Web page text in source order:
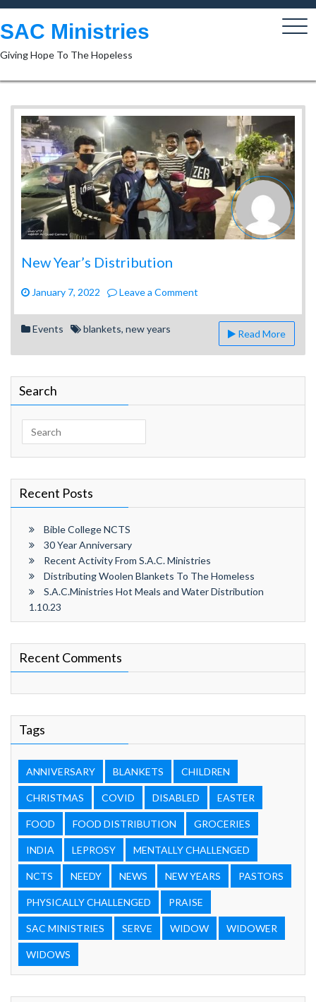
Skip
to
content
SAC Ministries
Giving Hope To The Hopeless
New Year’s Distribution
January 7, 2022 Leave a Comment
Year’s
Distribution
Events blankets, new years Read More
Search
Search
for:
Recent Posts
Bible College NCTS
30 Year Anniversary
Recent Activity From S.A.C. Ministries
Distributing Woolen Blankets To The Homeless
S.A.C.Ministries Hot Meals and Water Distribution
1.10.23
Recent Comments
Tags
ANNIVERSARY BLANKETS CHILDREN
CHRISTMAS COVID DISABLED EASTER
FOOD FOOD DISTRIBUTION GROCERIES
INDIA LEPROSY MENTALLY CHALLENGED
NCTS NEEDY NEWS NEW YEARS PASTORS
PHYSICALLY CHALLENGED PRAISE
SAC MINISTRIES SERVE WIDOW WIDOWER
WIDOWS